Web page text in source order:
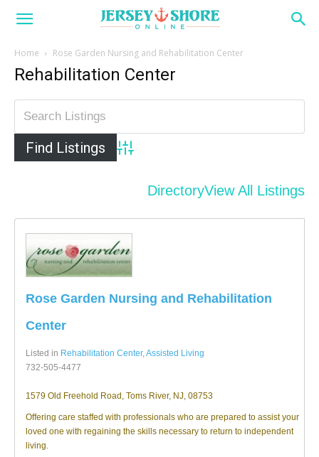
Home Rose Garden Nursing and Rehabilitation Center
Rehabilitation Center
Advanced Search
DirectoryView All Listings
Rose Garden Nursing and Rehabilitation
Center
Listed in Rehabilitation Center,Assisted Living
732-505-4477
1579 Old Freehold Road, Toms River, NJ, 08753
Offering care staffed with professionals who are prepared to assist your
loved one with regaining the skills necessary to return to independent
living.